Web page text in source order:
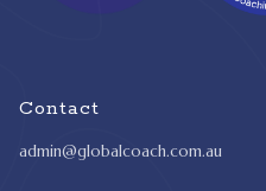
Contact
admin@globalcoach.com.au